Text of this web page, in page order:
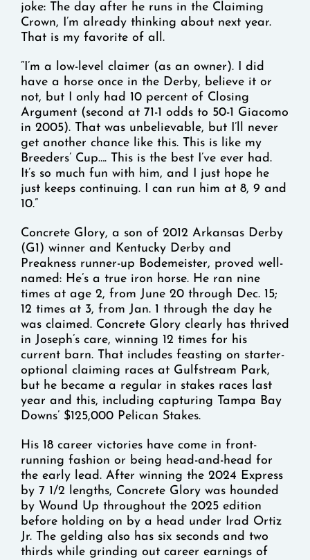
joke: The day after he runs in the Claiming
Crown, I’m already thinking about next year.
That is my favorite of all.
“I’m a low-level claimer (as an owner). I did
have a horse once in the Derby, believe it or
not, but I only had 10 percent of Closing
Argument (second at 71-1 odds to 50-1 Giacomo
in 2005). That was unbelievable, but I’ll never
get another chance like this. This is like my
Breeders’ Cup…. This is the best I’ve ever had.
It’s so much fun with him, and I just hope he
just keeps continuing. I can run him at 8, 9 and
10.”
Concrete Glory, a son of 2012 Arkansas Derby
(G1) winner and Kentucky Derby and
Preakness runner-up Bodemeister, proved well-
named: He’s a true iron horse. He ran nine
times at age 2, from June 20 through Dec. 15;
12 times at 3, from Jan. 1 through the day he
was claimed. Concrete Glory clearly has thrived
in Joseph’s care, winning 12 times for his
current barn. That includes feasting on starter-
optional claiming races at Gulfstream Park,
but he became a regular in stakes races last
year and this, including capturing Tampa Bay
Downs’ $125,000 Pelican Stakes.
His 18 career victories have come in front-
running fashion or being head-and-head for
the early lead. After winning the 2024 Express
by 7 1/2 lengths, Concrete Glory was hounded
by Wound Up throughout the 2025 edition
before holding on by a head under Irad Ortiz
Jr. The gelding also has six seconds and two
thirds while grinding out career earnings of